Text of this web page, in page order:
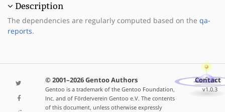
Description
The dependencies are regularly computed based on the qa-
reports.
© 2001–2026 Gentoo Authors
Gentoo is a trademark of the Gentoo Foundation,
Inc. and of Förderverein Gentoo e.V. The contents
of this document, unless otherwise expressly
Contact
v1.0.3